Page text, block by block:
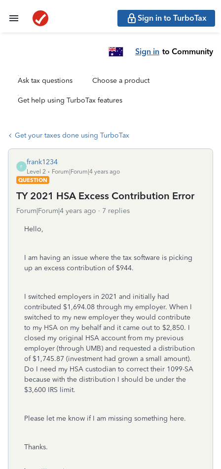
Sign in to TurboTax
Sign in to Community
Ask tax questions Choose a product
Get help using TurboTax features
Get your taxes done using TurboTax
F
frank1234
Level 2
Forum|Forum|4 years ago
QUESTION
TY 2021 HSA Excess Contribution Error
Forum|Forum|4 years ago 7 replies
Hello,
I am having an issue where the tax software is picking
up an excess contribution of $944.
I switched employers in 2021 and initially had
contributed $1,694.08 through my employer. When I
switched to my new employer they would contribute
to my HSA on my behalf and it came out to $2,850. I
closed my original HSA account from my previous
employer (through UMB) and requested a distribution
of $1,745.87 (investment had grown a small amount).
Do I need my HSA custodian to correct their 1099-SA
because with the distribution I should be under the
$3,600 IRS limit.
Please let me know if I am missing something here.
Thanks.